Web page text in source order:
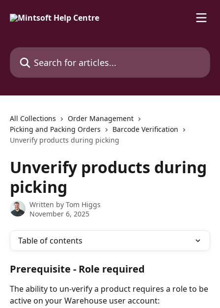
Search for articles...
All Collections
Order Management
Picking and Packing Orders
Barcode Verification
Unverify products during picking
Unverify products during
picking
Written by Tom Higgs
November 6, 2025
Table of contents
Prerequisite - Role required
The ability to un-verify a product requires a role to be
active on your Warehouse user account: